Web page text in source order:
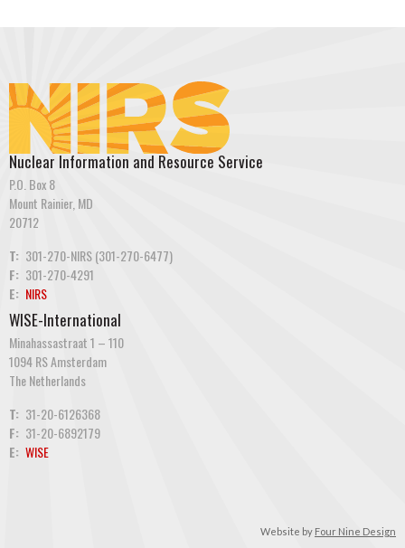
Nuclear Information and Resource Service
P.O. Box 8
Mount Rainier, MD
20712
T: 301-270-NIRS (301-270-6477)
F: 301-270-4291
E: NIRS
WISE-International
Minahassastraat 1 – 110
1094 RS Amsterdam
The Netherlands
T: 31-20-6126368
F: 31-20-6892179
E: WISE
Website by Four Nine Design